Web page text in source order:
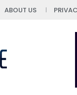
ABOUT US